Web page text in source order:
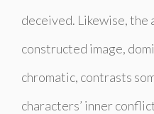
deceived. Likewise, the
constructed image,
chromatic, contrasts
characters’ inner